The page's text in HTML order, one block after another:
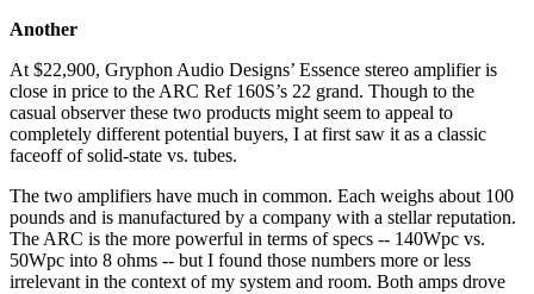
Another
At $22,900, Gryphon Audio Designs’ Essence stereo amplifier is
close in price to the ARC Ref 160S’s 22 grand. Though to the
casual observer these two products might seem to appeal to
completely different potential buyers, I at first saw it as a classic
faceoff of solid-state vs. tubes.
The two amplifiers have much in common. Each weighs about 100
pounds and is manufactured by a company with a stellar reputation.
The ARC is the more powerful in terms of specs -- 140Wpc vs.
50Wpc into 8 ohms -- but I found those numbers more or less
irrelevant in the context of my system and room. Both amps drove